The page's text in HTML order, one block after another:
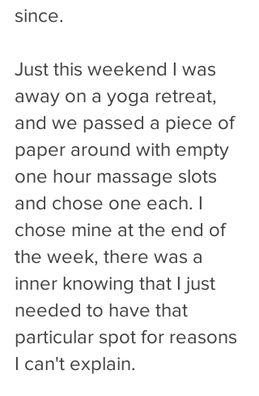
since.
Just this weekend I was
away on a yoga retreat,
and we passed a piece of
paper around with empty
one hour massage slots
and chose one each. I
chose mine at the end of
the week, there was a
inner knowing that I just
needed to have that
particular spot for reasons
I can't explain.